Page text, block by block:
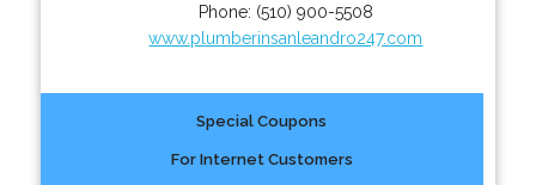
Phone: (510) 900-5508
www.plumberinsanleandro247.com
Special Coupons
For Internet Customers